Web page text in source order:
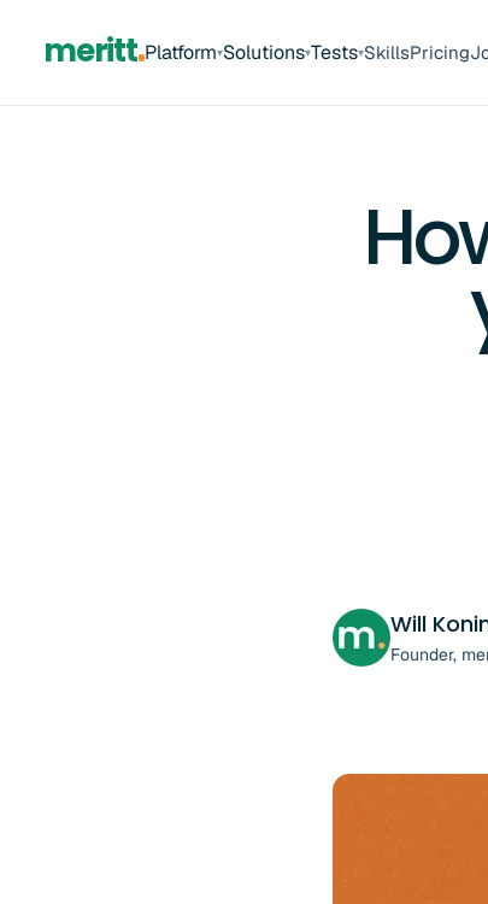
meritt Platform▾Solutions▾Tests▾SkillsPricing
Will
Founder,